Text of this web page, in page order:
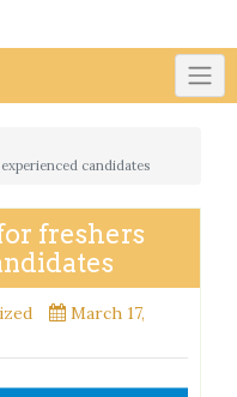
candidates
freshers
March 17,